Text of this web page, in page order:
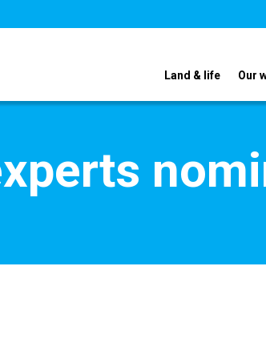
Land & life Our